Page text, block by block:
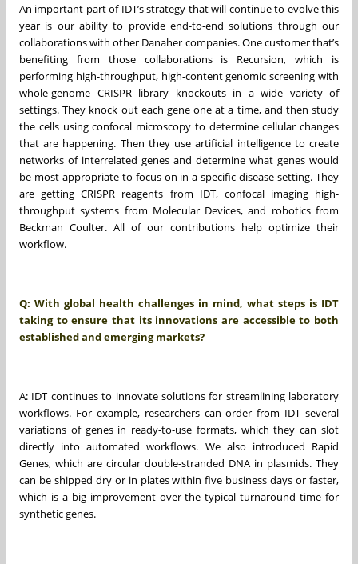
An important part of IDT’s strategy that will continue to evolve this
year is our ability to provide end-to-end solutions through our
collaborations with other Danaher companies. One customer that’s
benefiting from those collaborations is Recursion, which is
performing high-throughput, high-content genomic screening with
whole-genome CRISPR library knockouts in a wide variety of
settings. They knock out each gene one at a time, and then study
the cells using confocal microscopy to determine cellular changes
that are happening. Then they use artificial intelligence to create
networks of interrelated genes and determine what genes would
be most appropriate to focus on in a specific disease setting. They
are getting CRISPR reagents from IDT, confocal imaging high-
throughput systems from Molecular Devices, and robotics from
Beckman Coulter. All of our contributions help optimize their
workflow.
Q: With global health challenges in mind, what steps is IDT
taking to ensure that its innovations are accessible to both
established and emerging markets?
A: IDT continues to innovate solutions for streamlining laboratory
workflows. For example, researchers can order from IDT several
variations of genes in ready-to-use formats, which they can slot
directly into automated workflows. We also introduced Rapid
Genes, which are circular double-stranded DNA in plasmids. They
can be shipped dry or in plates within five business days or faster,
which is a big improvement over the typical turnaround time for
synthetic genes.